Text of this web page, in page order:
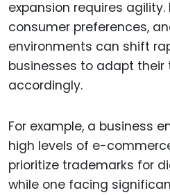
expansion requires
consumer preferences,
environments can shift
businesses to adapt
accordingly.
For example, a business
high levels of e-
prioritize trademarks for
while one facing